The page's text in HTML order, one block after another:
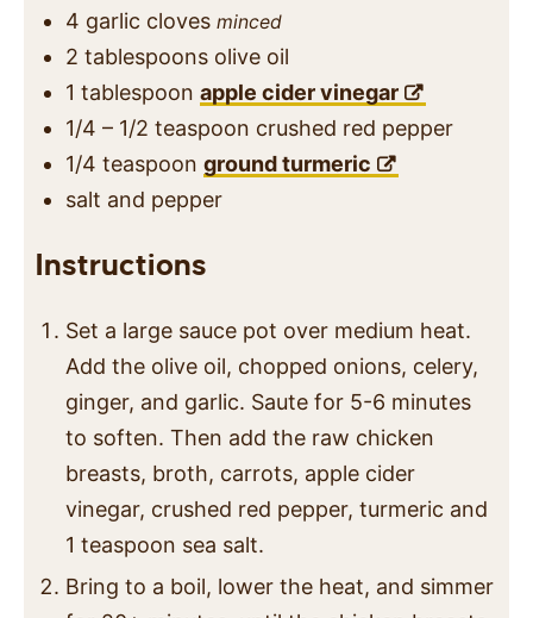
4 garlic cloves minced
2 tablespoons olive oil
1 tablespoon apple cider vinegar
1/4 – 1/2 teaspoon crushed red pepper
1/4 teaspoon ground turmeric
salt and pepper
Instructions
Set a large sauce pot over medium heat.
Add the olive oil, chopped onions, celery,
ginger, and garlic. Saute for 5-6 minutes
to soften. Then add the raw chicken
breasts, broth, carrots, apple cider
vinegar, crushed red pepper, turmeric and
1 teaspoon sea salt.
Bring to a boil, lower the heat, and simmer